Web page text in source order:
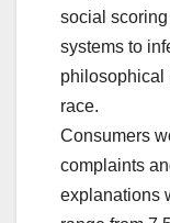
social
systems to
philosophical
race.
Consumers
complaints
explanations